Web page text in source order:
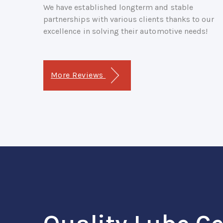
We have established longterm and stable
partnerships with various clients thanks to our
excellence in solving their automotive needs!
More Reviews